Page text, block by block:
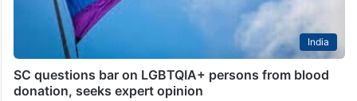
India
SC questions bar on LGBTQIA+ persons from blood
donation, seeks expert opinion